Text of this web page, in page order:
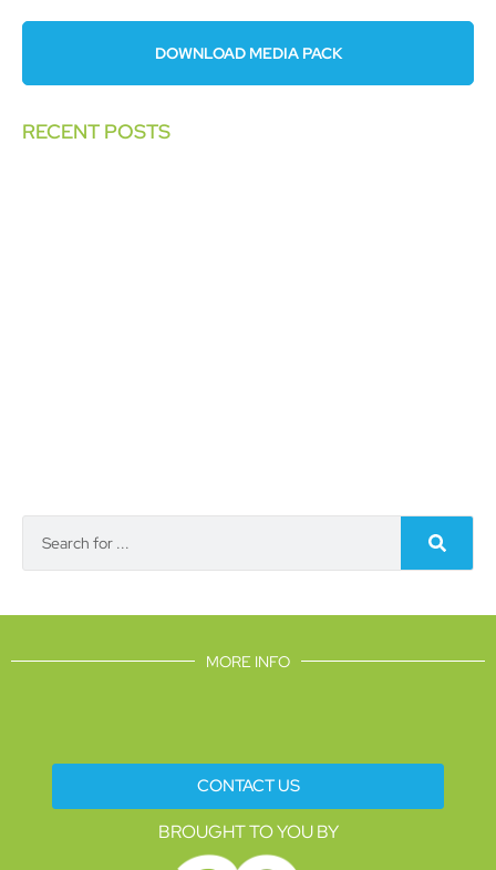
DOWNLOAD MEDIA PACK
RECENT POSTS
MORE INFO
CONTACT US
BROUGHT TO YOU BY